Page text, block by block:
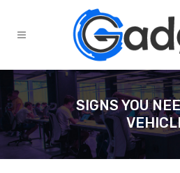
SIGNS YOU